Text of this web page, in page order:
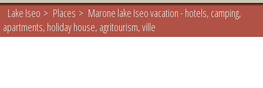
Lake Iseo > Places > Marone lake Iseo vacation - hotels, camping,
apartments, holiday house, agritourism, ville